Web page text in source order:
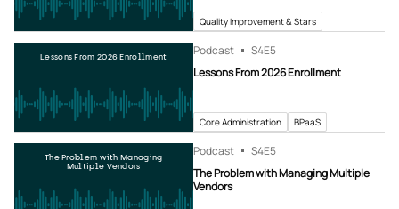
Quality Improvement & Stars
Lessons From 2026 Enrollment Podcast S4E5
Lessons From 2026 Enrollment
Core Administration BPaaS
The Problem with Managing
Multiple Vendors
Podcast S4E5
The Problem with Managing Multiple
Vendors